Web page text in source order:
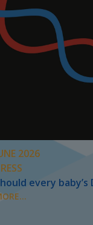
2026
every baby’s